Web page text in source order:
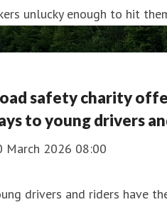
unlucky enough to hit
safety charity
to young drivers
March 2026 08:00
drivers and riders have